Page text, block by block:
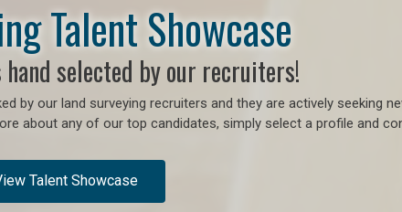
Talent Showcase
selected by our recruiters!
by our land surveying recruiters and they are actively seeking
about any of our top candidates, simply select a profile and
Talent Showcase